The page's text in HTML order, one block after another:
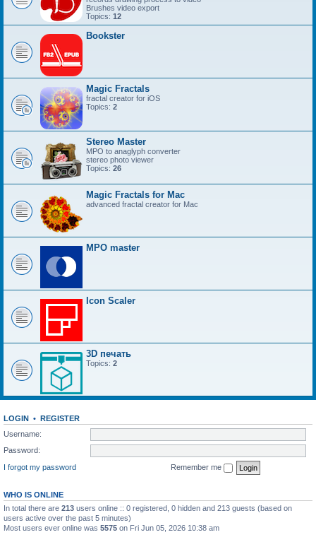
Brushes video export
Topics: 12
Bookster
Magic Fractals
fractal creator for iOS
Topics: 2
Stereo Master
MPO to anaglyph converter
stereo photo viewer
Topics: 26
Magic Fractals for Mac
advanced fractal creator for Mac
MPO master
Icon Scaler
3D печать
Topics: 2
LOGIN • REGISTER
Username:
Password:
I forgot my password
Remember me
WHO IS ONLINE
In total there are 213 users online :: 0 registered, 0 hidden and 213 guests (based on
users active over the past 5 minutes)
Most users ever online was 5575 on Fri Jun 05, 2026 10:38 am